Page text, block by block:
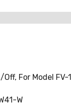
For Model
W